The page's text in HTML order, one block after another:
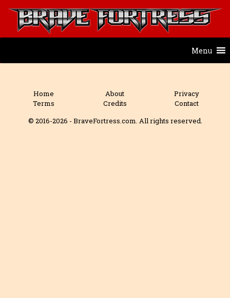
Menu
Home About
Privacy
Terms
Credits
Contact
© 2016-2026 - BraveFortress.com. All rights reserved.